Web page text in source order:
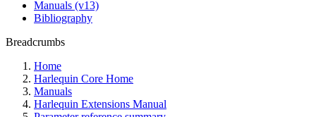
Manuals (v13)
Bibliography
Breadcrumbs
Home
Harlequin Core Home
Manuals
Harlequin Extensions Manual